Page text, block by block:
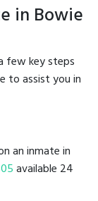
in Bowie
few key steps
to assist you in
an inmate in
available 24